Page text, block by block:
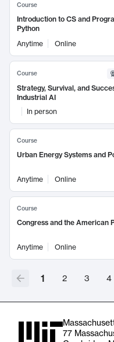
Course
Introduction to CS and
Python
Anytime
Online
Course
Strategy, Survival, and
Industrial AI
In person
Course
Urban Energy Systems and
Anytime Online
Course
Congress and the American
Anytime Online
1 2 3 4
77